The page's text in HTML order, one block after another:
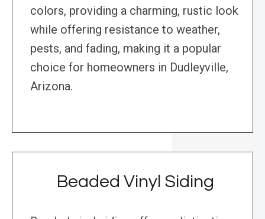
colors, providing a charming, rustic look
while offering resistance to weather,
pests, and fading, making it a popular
choice for homeowners in Dudleyville,
Arizona.
Beaded Vinyl Siding